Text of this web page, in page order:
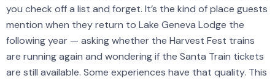
you check off a list and forget. It’s the kind of place guests
mention when they return to Lake Geneva Lodge the
following year — asking whether the Harvest Fest trains
are running again and wondering if the Santa Train tickets
are still available. Some experiences have that quality. This